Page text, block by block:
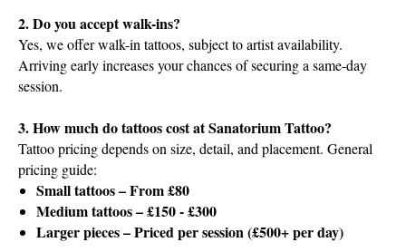
2. Do you accept walk-ins?
Yes, we offer walk-in tattoos, subject to artist availability.
Arriving early increases your chances of securing a same-day
session.
3. How much do tattoos cost at Sanatorium Tattoo?
Tattoo pricing depends on size, detail, and placement. General
pricing guide:
Small tattoos – From £80
Medium tattoos – £150 - £300
Larger pieces – Priced per session (£500+ per day)